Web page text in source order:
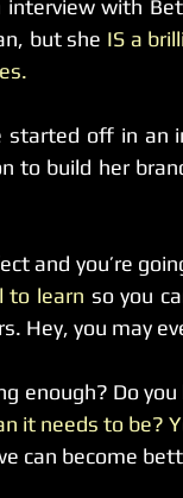
with
but she IS a
started off in an
to build her
and you’re
to learn so you
Hey, you may
enough? Do
it needs to be?
can become